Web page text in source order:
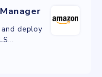
deploy
resources.